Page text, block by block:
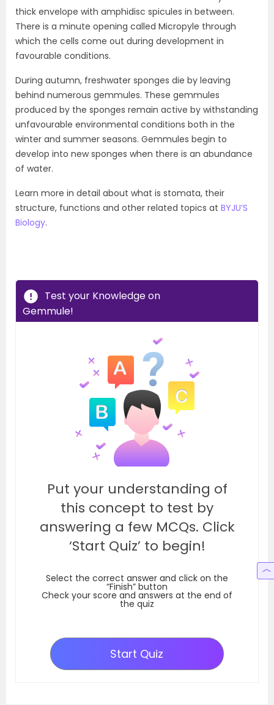
thick envelope with amphidisc spicules in between.
There is a minute opening called Micropyle through
which the cells come out during development in
favourable conditions.
During autumn, freshwater sponges die by leaving
behind numerous gemmules. These gemmules
produced by the sponges remain active by withstanding
unfavourable environmental conditions both in the
winter and summer seasons. Gemmules begin to
develop into new sponges when there is an abundance
of water.
Learn more in detail about what is stomata, their
structure, functions and other related topics at BYJU’S
Biology.
Test your Knowledge on
Gemmule!
Put your understanding of
this concept to test by
answering a few MCQs. Click
‘Start Quiz’ to begin!
Select the correct answer and click on the
“Finish” button
Check your score and answers at the end of
the quiz
Start Quiz